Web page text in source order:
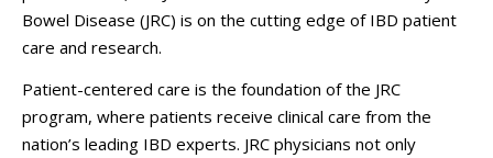
Bowel Disease (JRC) is on the cutting edge of IBD patient
care and research.
Patient-centered care is the foundation of the JRC
program, where patients receive clinical care from the
nation’s leading IBD experts. JRC physicians not only